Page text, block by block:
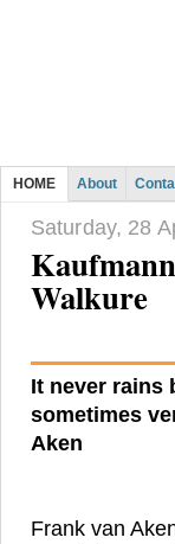
HOME About
Saturday, 28
Walkure
It never rains
sometimes
Aken
Frank van